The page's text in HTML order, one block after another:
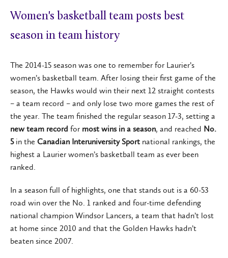
Women's basketball team posts best
season in team history
The 2014-15 season was one to remember for Laurier’s
women’s basketball team. After losing their first game of the
season, the Hawks would win their next 12 straight contests
– a team record – and only lose two more games the rest of
the year. The team finished the regular season 17-3, setting a
new team record for most wins in a season, and reached No.
5in the Canadian Interuniversity Sport national rankings, the
highest a Laurier women’s basketball team as ever been
ranked.
In a season full of highlights, one that stands out is a 60-53
road win over the No. 1 ranked and four-time defending
national champion Windsor Lancers, a team that hadn’t lost
at home since 2010 and that the Golden Hawks hadn’t
beaten since 2007.